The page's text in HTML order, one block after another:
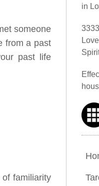
someone
from a past
past life
familiarity
in